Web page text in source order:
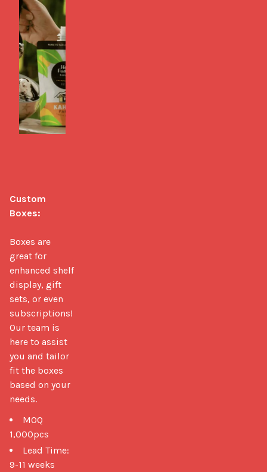
Custom
Boxes:
Boxes are
great for
enhanced shelf
display, gift
sets, or even
subscriptions!
Our team is
here to assist
you and tailor
fit the boxes
based on your
needs.
MOQ
1,000pcs
Lead Time:
9-11 weeks